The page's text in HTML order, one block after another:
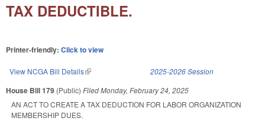
TAX DEDUCTIBLE.
Printer-friendly: Click to view
View NCGA Bill Details(link is external) 2025-2026 Session
House Bill 179 (Public) FiledMonday, February 24, 2025
AN ACT TO CREATE A TAX DEDUCTION FOR LABOR ORGANIZATION
MEMBERSHIP DUES.